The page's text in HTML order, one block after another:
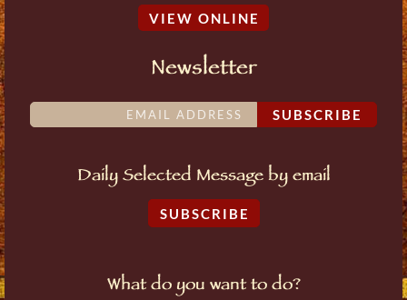
VIEW ONLINE
Newsletter
SUBSCRIBE
Daily Selected Message by email
SUBSCRIBE
What do you want to do?